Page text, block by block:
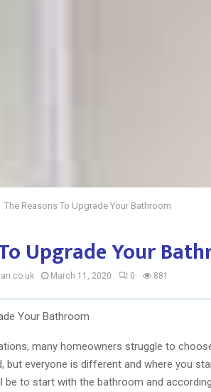
The Reasons To Upgrade Your Bathroom
Upgrade Your
March 11, 2020 0 881
many homeowners struggle to
but everyone is different and where you
be to start with the bathroom and